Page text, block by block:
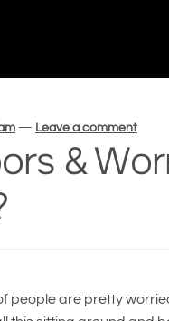
— Leave a comment
&
people are pretty